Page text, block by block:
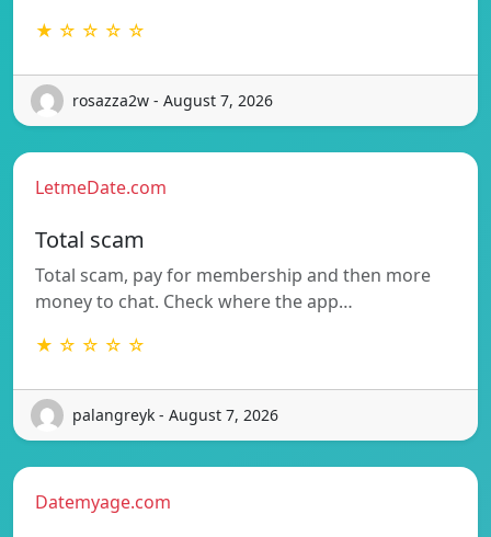
★ ☆ ☆ ☆ ☆
rosazza2w - August 7, 2026
LetmeDate.com
Total scam
Total scam, pay for membership and then more
money to chat. Check where the app…
★ ☆ ☆ ☆ ☆
palangreyk - August 7, 2026
Datemyage.com